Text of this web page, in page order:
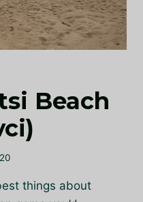
Beach
things about